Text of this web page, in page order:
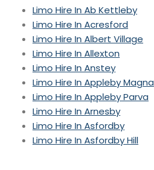
Limo Hire In Ab Kettleby
Limo Hire In Acresford
Limo Hire In Albert Village
Limo Hire In Allexton
Limo Hire In Anstey
Limo Hire In Appleby Magna
Limo Hire In Appleby Parva
Limo Hire In Arnesby
Limo Hire In Asfordby
Limo Hire In Asfordby Hill